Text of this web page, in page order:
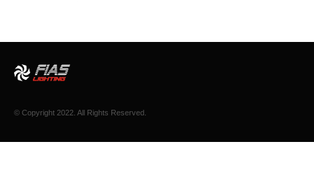
© Copyright 2022. All Rights Reserved.